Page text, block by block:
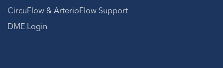
CircuFlow & ArterioFlow Support
DME Login